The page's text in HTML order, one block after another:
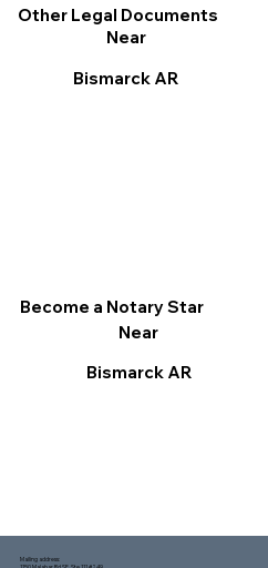
Other Legal Documents
Near
Bismarck AR
Become a Notary Star
Near
Bismarck AR
Mailing address: